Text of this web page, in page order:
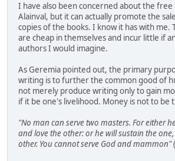
I have also been concerned about the
Alainval, but it can actually promote the
copies of the books. I know it has with me.
are cheap in themselves and incur little if
authors I would imagine.
As Geremia pointed out, the primary
writing is to further the common good of
not merely produce writing only to gain
if it be one's livelihood. Money is not to be
"No man can serve two masters. For either
and love the other: or he will sustain the
other. You cannot serve God and mammon"